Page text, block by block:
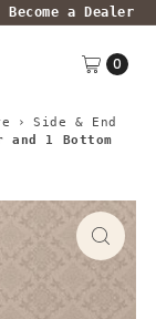
Become a Dealer
0
›
Side & End
and 1 Bottom